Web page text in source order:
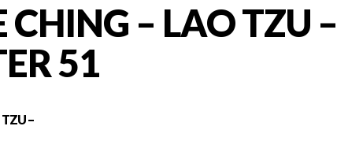
CHING – LAO TZU –
51
–